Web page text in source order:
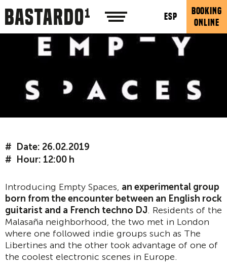
ESP
BOOKING
ONLINE
Date: 26.02.2019
Hour: 12:00 h
Introducing Empty Spaces, an experimental group
born from the encounter between an English rock
guitarist and a French techno DJ. Residents of the
Malasaña neighborhood, the two met in London
where one followed indie groups such as The
Libertines and the other took advantage of one of
the coolest electronic scenes in Europe.